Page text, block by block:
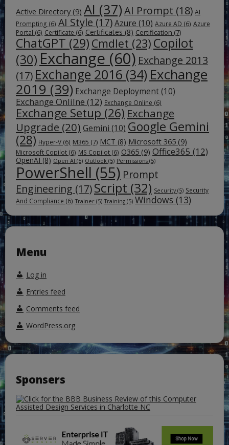
Active Directory (9) AI (37)AI Prompt (18) AI
Prompting (6) AI Style (17)Azure (10) Azure AD (6) Azure
Portal (6) Certificate (6) Certificates (8) Certification (7)
ChatGPT (29) Cmdlet (23) Copilot
(30) Exchange (60) Exchange 2013
(17) Exchange 2016 (34) Exchange
2019 (39) Exchange Deployment (10)
Exchange Onlilne (12) Exchange Online (6)
Exchange Setup (26) Exchange
Upgrade (20) Gemini (10) Google Gemini
(28) Hyper-V (6) M365 (7) MCT (8) Microsoft 365 (9)
Microsoft Copilot (6) MS Copilot (6) O365 (9) Office365 (12)
OpenAI (8) Open AI (5) Outlook (5) Permissions (5)
PowerShell (55) Prompt
Engineering (17)Script (32) Security (5) Security
And Compliance (6) Trainer (5) Training (5) Windows (13)
Menu
Log in
Entries feed
Comments feed
WordPress.org
Sponsers